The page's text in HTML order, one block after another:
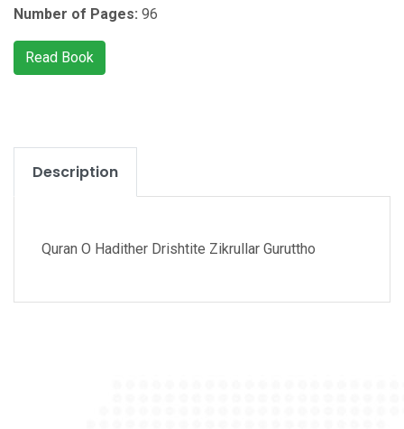
Number of Pages: 96
Read Book
Description
Quran O Hadither Drishtite Zikrullar Guruttho